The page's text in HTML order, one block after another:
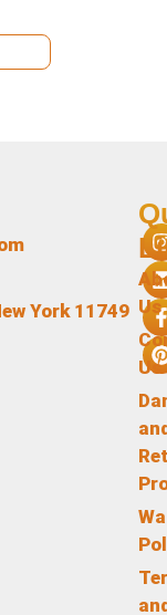
Us
Us
York 11749